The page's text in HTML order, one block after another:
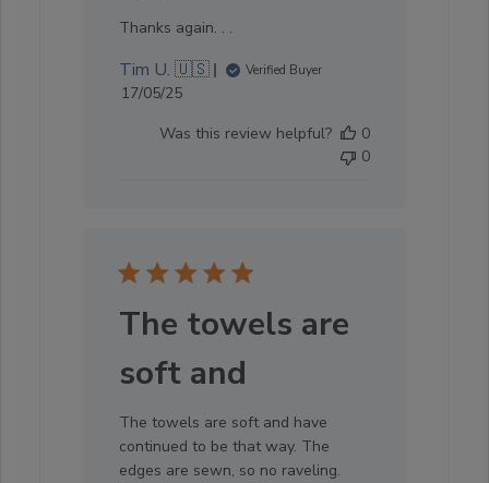
Thanks again. . .
Tim U. 🇺🇸 Verified Buyer
Published
17/05/25
Was this review helpful?
0
0
The towels are
soft and
The towels are soft and have
continued to be that way. The
edges are sewn, so no raveling.